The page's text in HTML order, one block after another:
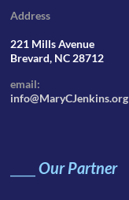
Address
221 Mills Avenue
Brevard, NC 28712
email:
info@MaryCJenkins.org
____Our Partner